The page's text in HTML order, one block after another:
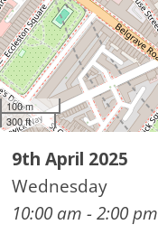
100 m
300 ft
9th April 2025
Wednesday
10:00 am - 2:00 pm